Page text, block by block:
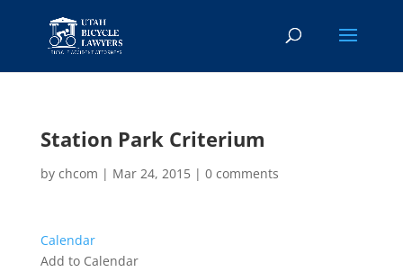
Station Park Criterium
by chcom | Mar 24, 2015| 0 comments
Calendar
Add to Calendar